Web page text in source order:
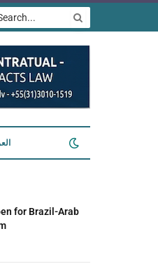
for Brazil-Arab